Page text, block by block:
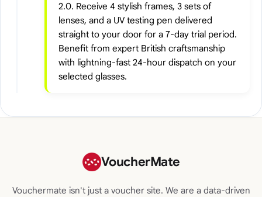
2.0. Receive 4 stylish frames, 3 sets of
lenses, and a UV testing pen delivered
straight to your door for a 7-day trial period.
Benefit from expert British craftsmanship
with lightning-fast 24-hour dispatch on your
selected glasses.
VoucherMate
Vouchermate isn't just a voucher site. We are a data-driven